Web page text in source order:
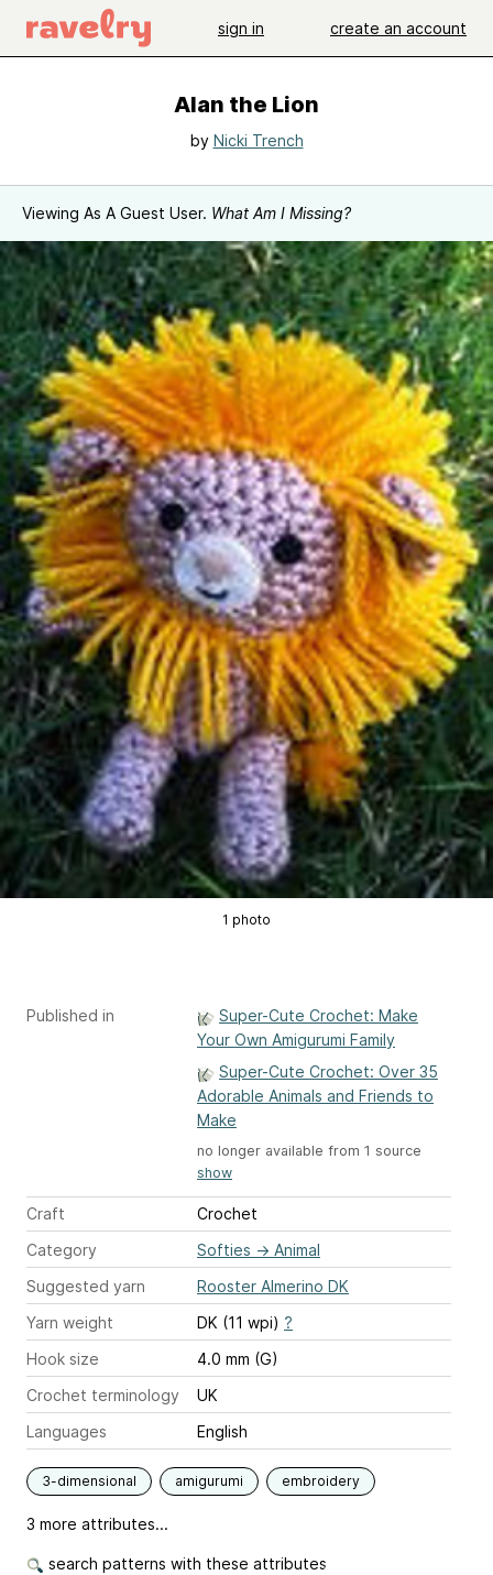
sign in create an account
Alan the Lion
by Nicki Trench
Viewing As A Guest User. What Am I Missing?
1 photo
Published in
Super-Cute Crochet: Make
Your Own Amigurumi Family
Super-Cute Crochet: Over 35
Adorable Animals and Friends to
Make
no longer available from 1 source
show
Craft
Crochet
Category
Softies → Animal
Suggested yarn
Rooster Almerino DK
Yarn weight
DK (11 wpi) ?
Hook size
4.0 mm (G)
Crochet terminology
UK
Languages
English
3-dimensional amigurumi embroidery
3 more attributes...
search patterns with these attributes